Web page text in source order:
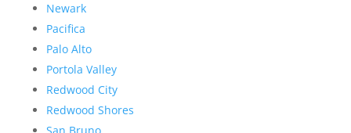
Newark
Pacifica
Palo Alto
Portola Valley
Redwood City
Redwood Shores